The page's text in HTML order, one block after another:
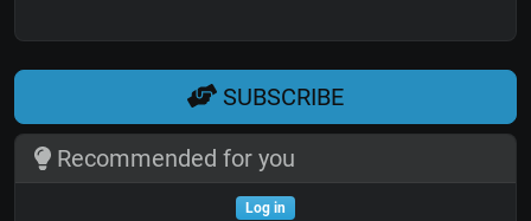
SUBSCRIBE
Recommended for you
Log in